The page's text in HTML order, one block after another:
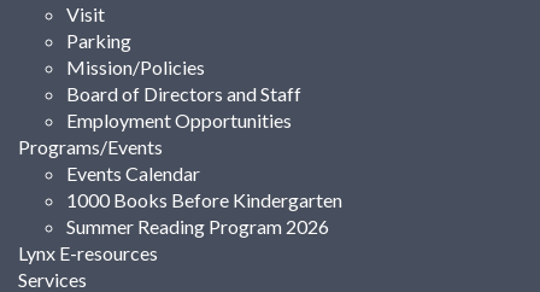
Visit
Parking
Mission/Policies
Board of Directors and Staff
Employment Opportunities
Programs/Events
Events Calendar
1000 Books Before Kindergarten
Summer Reading Program 2026
Lynx E-resources
Services